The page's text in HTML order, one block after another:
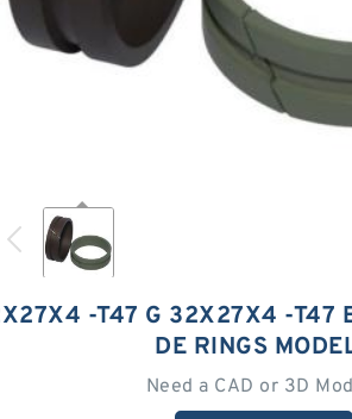
-T47 G 32X27X4 -T47
DE RINGS
Need a CAD or 3D